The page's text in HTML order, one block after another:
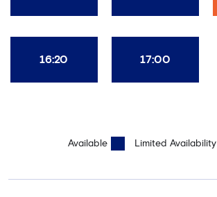
16:20 17:00
Available Limited Availability